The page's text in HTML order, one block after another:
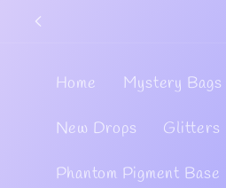
Skip to
content
Home Mystery
New Drops Glitters
Phantom Pigment Base